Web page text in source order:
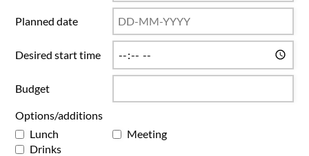
Planned date
Desired start time
Budget
Options/additions
Lunch
Meeting
Drinks